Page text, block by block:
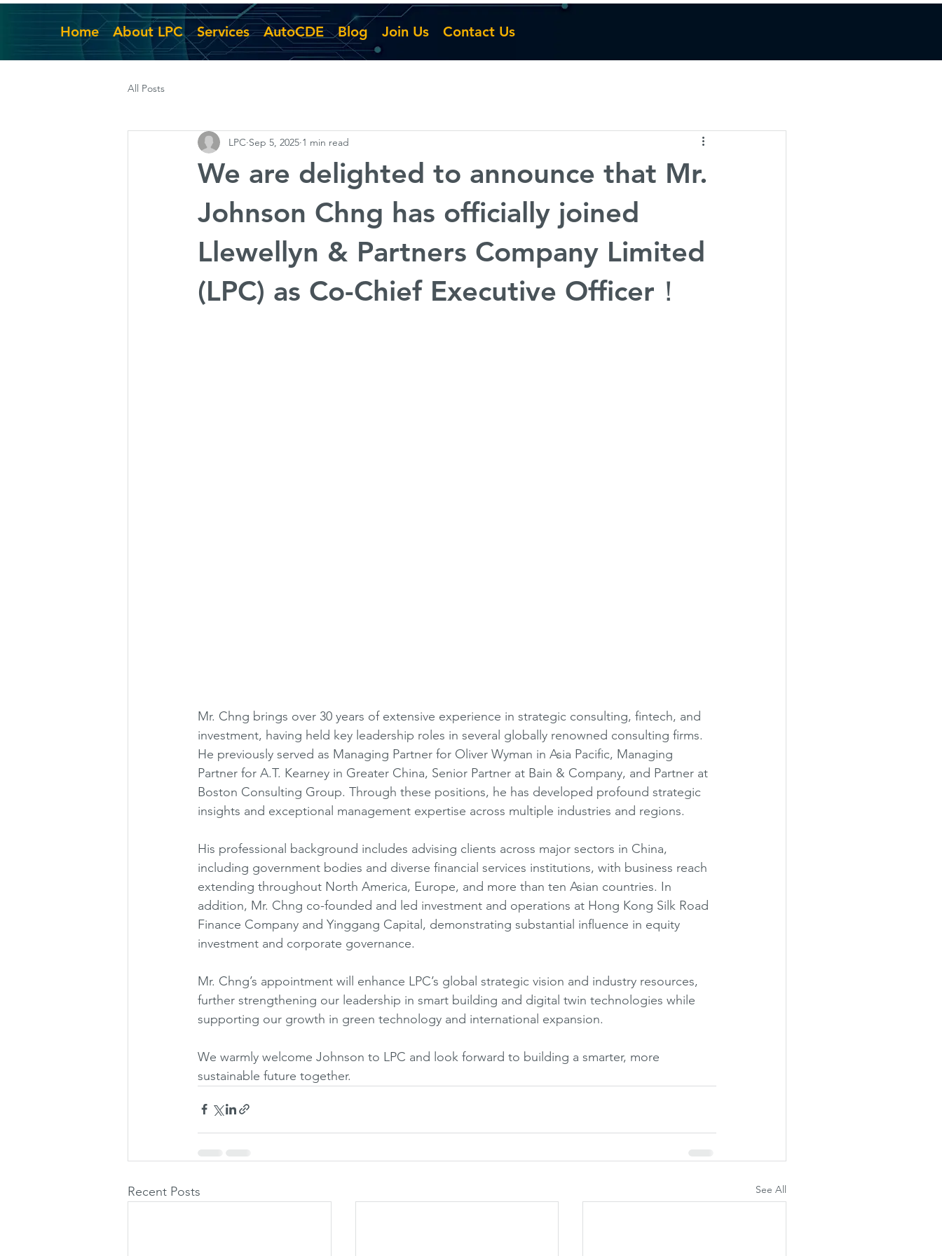
Home About LPC Services AutoCDE Blog Join Us Contact Us
All Posts
We are delighted to announce that Mr.
Johnson Chng has officially joined
Llewellyn & Partners Company Limited
(LPC) as Co-Chief Executive Officer！
LPC Sep 5, 2025 1 min read
Mr. Chng brings over 30 years of extensive experience in strategic consulting, fintech, and
investment, having held key leadership roles in several globally renowned consulting firms.
He previously served as Managing Partner for Oliver Wyman in Asia Pacific, Managing
Partner for A.T. Kearney in Greater China, Senior Partner at Bain & Company, and Partner at
Boston Consulting Group. Through these positions, he has developed profound strategic
insights and exceptional management expertise across multiple industries and regions.
His professional background includes advising clients across major sectors in China,
including government bodies and diverse financial services institutions, with business reach
extending throughout North America, Europe, and more than ten Asian countries. In
addition, Mr. Chng co-founded and led investment and operations at Hong Kong Silk Road
Finance Company and Yinggang Capital, demonstrating substantial influence in equity
investment and corporate governance.
Mr. Chng’s appointment will enhance LPC’s global strategic vision and industry resources,
further strengthening our leadership in smart building and digital twin technologies while
supporting our growth in green technology and international expansion.
We warmly welcome Johnson to LPC and look forward to building a smarter, more
sustainable future together.
Recent Posts See All